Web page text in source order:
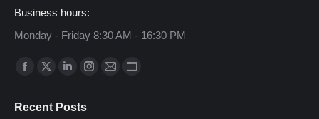
Business hours:
Monday - Friday 8:30 AM - 16:30 PM
Find us on:
Facebook
opens
X
opens
Linkedin
opens
Instagram
MailWebsite
Recent Posts